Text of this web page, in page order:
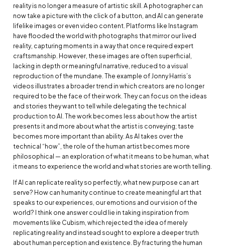
reality is no longer a measure of artistic skill. A photographer can
now take a picture with the click of a button, and AI can generate
lifelike images or even video content. Platforms like Instagram
have flooded the world with photographs that mirror our lived
reality, capturing moments in a way that once required expert
craftsmanship. However, these images are often superficial,
lacking in depth or meaningful narrative, reduced to a visual
reproduction of the mundane. The example of Jonny Harris’s
videos illustrates a broader trend in which creators are no longer
required to be the face of their work. They can focus on the ideas
and stories they want to tell while delegating the technical
production to AI. The work becomes less about how the artist
presents it and more about what the artist is conveying; taste
becomes more important than ability. As AI takes over the
technical “how”, the role of the human artist becomes more
philosophical — an exploration of what it means to be human, what
it means to experience the world and what stories are worth telling.
If AI can replicate reality so perfectly, what new purpose can art
serve? How can humanity continue to create meaningful art that
speaks to our experiences, our emotions and our vision of the
world? I think one answer could lie in taking inspiration from
movements like Cubism, which rejected the idea of merely
replicating reality and instead sought to explore a deeper truth
about human perception and existence. By fracturing the human